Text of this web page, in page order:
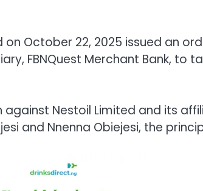
October 22, 2025 issued an
FBNQuest Merchant Bank, to
against Nestoil Limited and its
and Nnenna Obiejesi, the